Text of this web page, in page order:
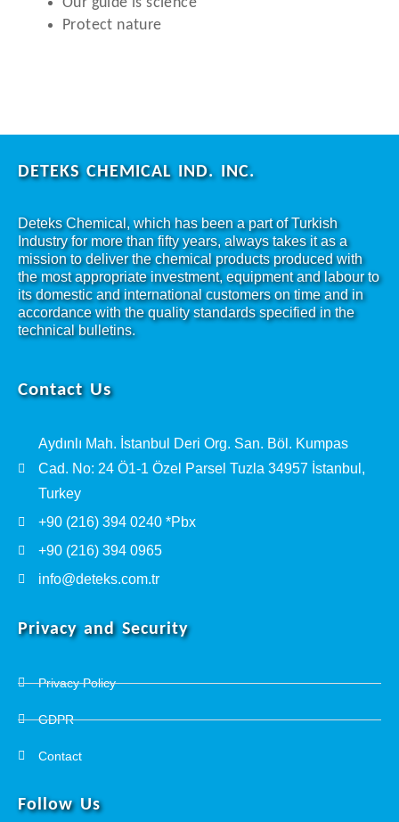
Protect nature
DETEKS CHEMICAL IND. INC.
Deteks Chemical, which has been a part of Turkish
Industry for more than fifty years, always takes it as a
mission to deliver the chemical products produced with
the most appropriate investment, equipment and labour to
its domestic and international customers on time and in
accordance with the quality standards specified in the
technical bulletins.
Contact Us
Aydınlı Mah. İstanbul Deri Org. San. Böl. Kumpas
Cad. No: 24 Ö1-1 Özel Parsel Tuzla 34957 İstanbul,
Turkey
+90 (216) 394 0240 *Pbx
+90 (216) 394 0965
info@deteks.com.tr
Privacy and Security
Privacy Policy
GDPR
Contact
Follow Us